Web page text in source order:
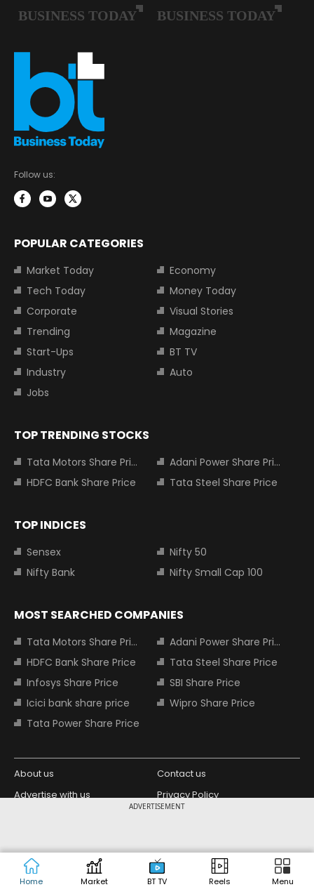
ADVERTISEMENT
Home Market BT TV Reels Menu
Follow us:
POPULAR CATEGORIES
Market Today
Economy
Tech Today
Money Today
Corporate
Visual Stories
Trending
Magazine
Start-Ups
BT TV
Industry
Auto
Jobs
TOP TRENDING STOCKS
Tata Motors Share Price
Adani Power Share Price
HDFC Bank Share Price
Tata Steel Share Price
TOP INDICES
Sensex
Nifty 50
Nifty Bank
Nifty Small Cap 100
MOST SEARCHED COMPANIES
Tata Motors Share Price
Adani Power Share Price
HDFC Bank Share Price
Tata Steel Share Price
Infosys Share Price
SBI Share Price
Icici bank share price
Wipro Share Price
Tata Power Share Price
About us
Contact us
Advertise with us
Privacy Policy
Copyright © 2026 Living Media India
Limited. For reprint rights: Syndications
Today. India Today Group.
Design Partner: